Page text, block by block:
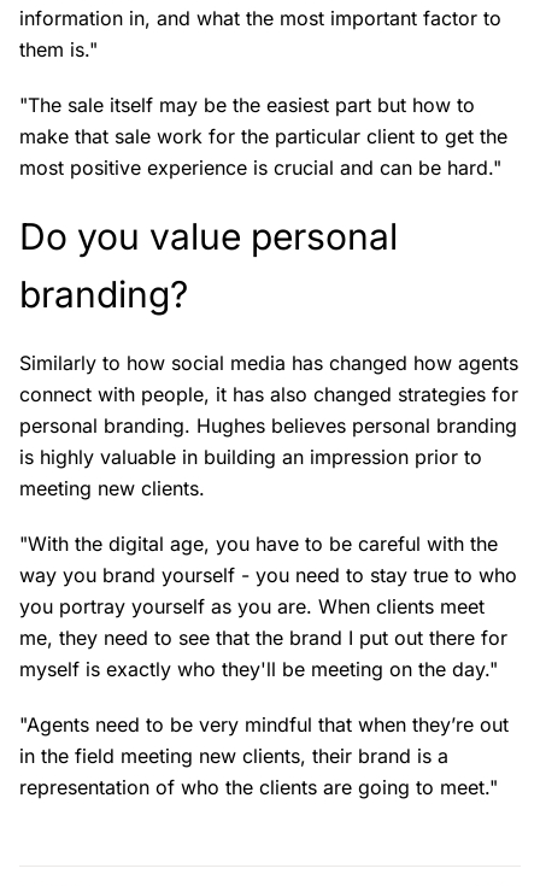
information in, and what the most important factor to
them is."
"The sale itself may be the easiest part but how to
make that sale work for the particular client to get the
most positive experience is crucial and can be hard."
Do you value personal
branding?
Similarly to how social media has changed how agents
connect with people, it has also changed strategies for
personal branding. Hughes believes personal branding
is highly valuable in building an impression prior to
meeting new clients.
"With the digital age, you have to be careful with the
way you brand yourself - you need to stay true to who
you portray yourself as you are. When clients meet
me, they need to see that the brand I put out there for
myself is exactly who they'll be meeting on the day."
"Agents need to be very mindful that when they’re out
in the field meeting new clients, their brand is a
representation of who the clients are going to meet."